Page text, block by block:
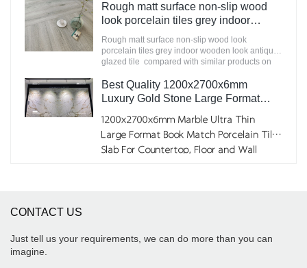
terms of performance, quality, appearance, etc.,
and enjoys a good reputation in the
market.MoCo Surfaces & Ceramica summarizes
the defects of past products, and continuously
improves them. The specifications of 3D Digital
Printing Rustic Timber Wooden Plank Look
customized according to your needs.
Rough matt surface non-slip wood
look porcelain tiles grey indoor
wooden look antique glazed tile
Rough matt surface non-slip wood look
porcelain tiles grey indoor wooden look antique
glazed tile compared with similar products on
advantages in terms of performance, quality,
appearance, etc., and enjoys a good reputation
in the market.MoCo Surfaces & Ceramica
summarizes the defects of past products, and
of Rough matt surface non-slip wood look
porcelain tiles grey indoor wooden look antique
Best Quality 1200x2700x6mm
Luxury Gold Stone Large Format
Factory
1200x2700x6mm Marble Ultra Thin
Large Format Book Match Porcelain Tile
Slab For Countertop, Floor and Wall
CONTACT US
Just tell us your requirements, we can do more than you can
imagine.